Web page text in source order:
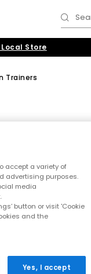
Local Store
Trainers
accept a variety of
advertising purposes.
media
button or visit 'Cookie
and the
Yes, I accept